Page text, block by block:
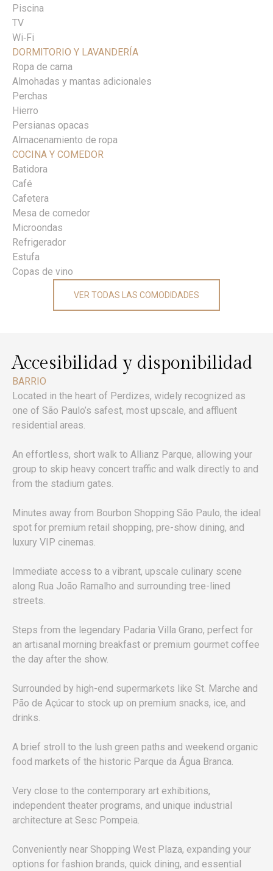
Piscina
TV
Wi‑Fi
DORMITORIO Y LAVANDERÍA
Ropa de cama
Almohadas y mantas adicionales
Perchas
Hierro
Persianas opacas
Almacenamiento de ropa
COCINA Y COMEDOR
Batidora
Café
Cafetera
Mesa de comedor
Microondas
Refrigerador
Estufa
Copas de vino
VER TODAS LAS COMODIDADES
Accesibilidad y disponibilidad
BARRIO
Located in the heart of Perdizes, widely recognized as
one of São Paulo’s safest, most upscale, and affluent
residential areas.
An effortless, short walk to Allianz Parque, allowing your
group to skip heavy concert traffic and walk directly to and
from the stadium gates.
Minutes away from Bourbon Shopping São Paulo, the ideal
spot for premium retail shopping, pre-show dining, and
luxury VIP cinemas.
Immediate access to a vibrant, upscale culinary scene
along Rua João Ramalho and surrounding tree-lined
streets.
Steps from the legendary Padaria Villa Grano, perfect for
an artisanal morning breakfast or premium gourmet coffee
the day after the show.
Surrounded by high-end supermarkets like St. Marche and
Pão de Açúcar to stock up on premium snacks, ice, and
drinks.
A brief stroll to the lush green paths and weekend organic
food markets of the historic Parque da Água Branca.
Very close to the contemporary art exhibitions,
independent theater programs, and unique industrial
architecture at Sesc Pompeia.
Conveniently near Shopping West Plaza, expanding your
options for fashion brands, quick dining, and essential